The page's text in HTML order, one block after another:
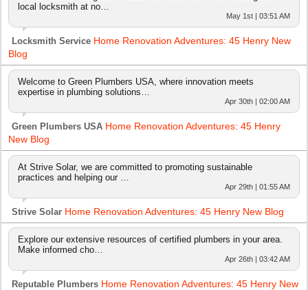
local locksmith at no…
May 1st | 03:51 AM
Locksmith Service Home Renovation Adventures: 45 Henry New
Blog
Welcome to Green Plumbers USA, where innovation meets
expertise in plumbing solutions…
Apr 30th | 02:00 AM
Green Plumbers USA Home Renovation Adventures: 45 Henry
New Blog
At Strive Solar, we are committed to promoting sustainable
practices and helping our …
Apr 29th | 01:55 AM
Strive Solar Home Renovation Adventures: 45 Henry New Blog
Explore our extensive resources of certified plumbers in your area.
Make informed cho…
Apr 26th | 03:42 AM
Reputable Plumbers Home Renovation Adventures: 45 Henry New